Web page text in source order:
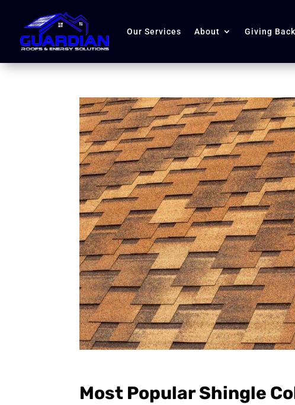
Our Services About Giving Back
Most Popular Shingle